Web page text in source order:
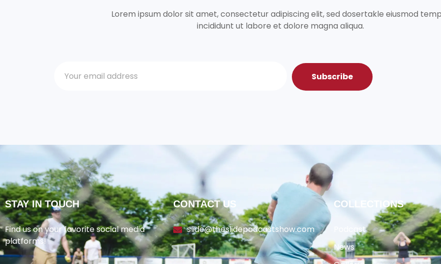
Lorem ipsum dolor sit amet, consectetur adipiscing elit, sed dosertakle eiusmod
incididunt ut labore et dolore magna aliqua.
Subscribe
STAY IN TOUCH
Find us on your favorite social media
platforms!
CONTACT US
slide@theslidepodcastshow.com
COLLECTIONS
Podcast
News